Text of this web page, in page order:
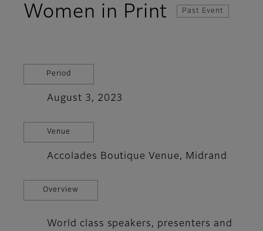
Women in Print Past Event
Period
August 3, 2023
Venue
Accolades Boutique Venue, Midrand
Overview
World class speakers, presenters and